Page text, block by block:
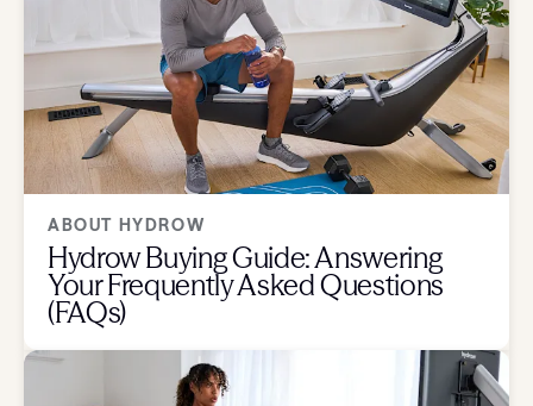
ABOUT HYDROW
Hydrow Buying Guide: Answering
Your Frequently Asked Questions
(FAQs)